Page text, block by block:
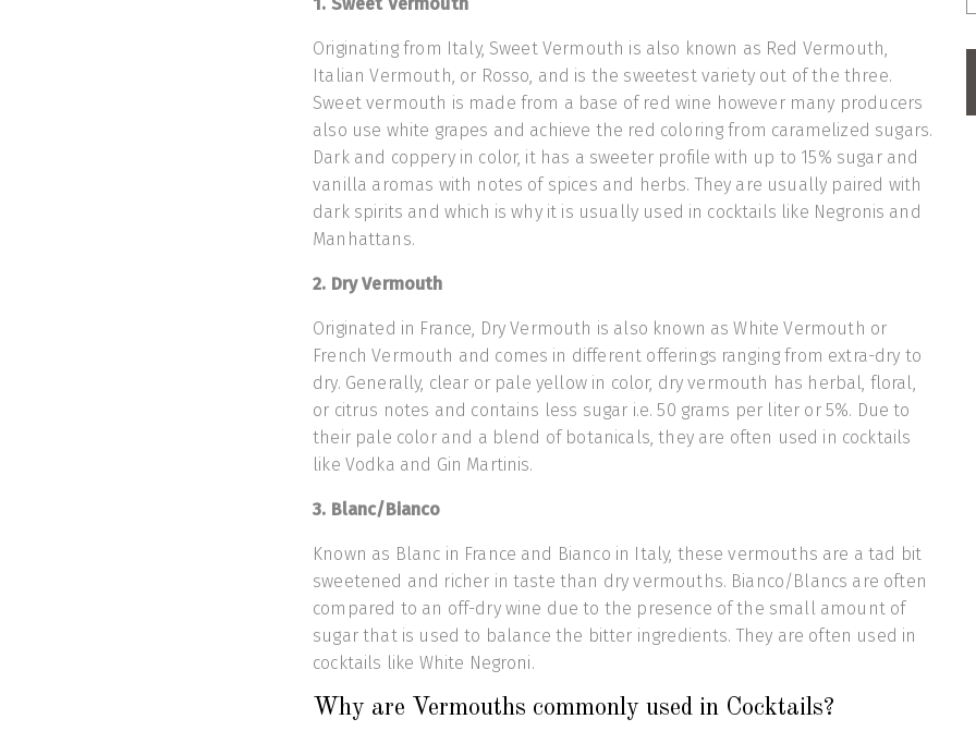
Originating from Italy, Sweet Vermouth is also known as Red Vermouth,
Italian Vermouth, or Rosso, and is the sweetest variety out of the three.
Sweet vermouth is made from a base of red wine however many producers
also use white grapes and achieve the red coloring from caramelized sugars.
Dark and coppery in color, it has a sweeter profile with up to 15% sugar and
vanilla aromas with notes of spices and herbs. They are usually paired with
dark spirits and which is why it is usually used in cocktails like Negronis and
Manhattans.
2. Dry Vermouth
Originated in France, Dry Vermouth is also known as White Vermouth or
French Vermouth and comes in different offerings ranging from extra-dry to
dry. Generally, clear or pale yellow in color, dry vermouth has herbal, floral,
or citrus notes and contains less sugar i.e. 50 grams per liter or 5%. Due to
their pale color and a blend of botanicals, they are often used in cocktails
like Vodka and Gin Martinis.
3. Blanc/Bianco
Known as Blanc in France and Bianco in Italy, these vermouths are a tad bit
sweetened and richer in taste than dry vermouths. Bianco/Blancs are often
compared to an off-dry wine due to the presence of the small amount of
sugar that is used to balance the bitter ingredients. They are often used in
cocktails like White Negroni.
Why are Vermouths commonly used in Cocktails?